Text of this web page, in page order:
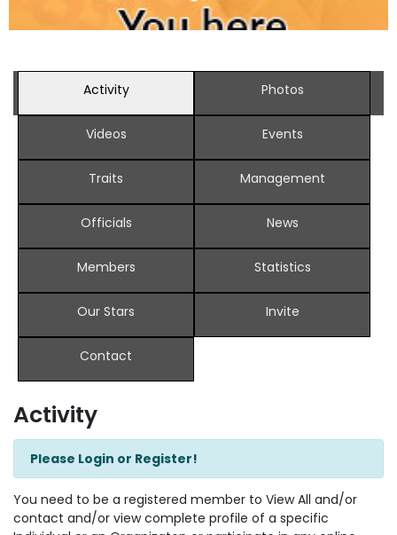
Activity Photos
Videos Events
Traits Management
Officials News
Members Statistics
Our Stars Invite
Contact
Activity
Please Login or Register!
You need to be a registered member to View All and/or
contact and/or view complete profile of a specific